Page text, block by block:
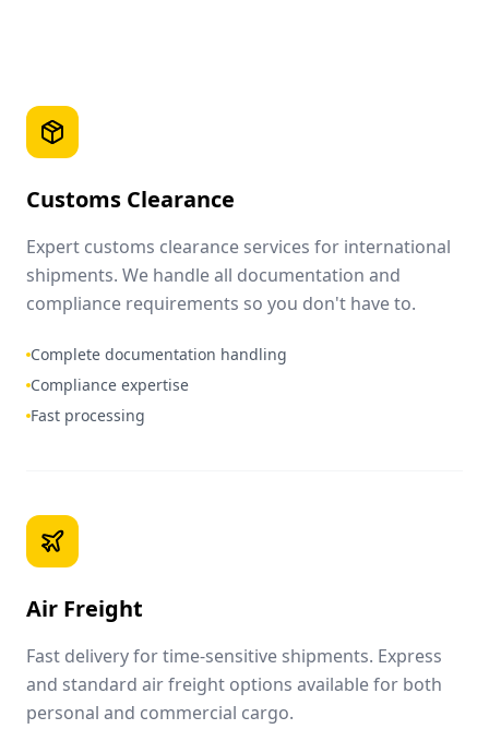
Customs Clearance
Expert customs clearance services for international
shipments. We handle all documentation and
compliance requirements so you don't have to.
Complete documentation handling
Compliance expertise
Fast processing
Air Freight
Fast delivery for time-sensitive shipments. Express
and standard air freight options available for both
personal and commercial cargo.